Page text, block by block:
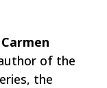
Carmen
of the
the